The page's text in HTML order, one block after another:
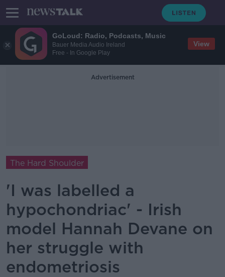
GoLoud: Radio, Podcasts, Music
Bauer Media Audio Ireland
Free - In Google Play
View
Advertisement
The Hard Shoulder
'I was labelled a
hypochondriac' - Irish
model Hannah Devane on
her struggle with
endometriosis